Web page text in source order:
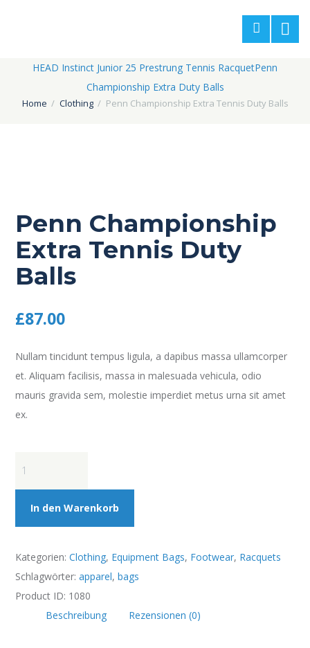
HEAD Instinct Junior 25 Prestrung Tennis RacquetPenn
Championship Extra Duty Balls
Home Clothing Penn Championship Extra Tennis Duty Balls
Penn Championship
Extra Tennis Duty
Balls
£87.00
Nullam tincidunt tempus ligula, a dapibus massa ullamcorper
et. Aliquam facilisis, massa in malesuada vehicula, odio
mauris gravida sem, molestie imperdiet metus urna sit amet
ex.
Balls
Menge
In den Warenkorb
Kategorien:Clothing, Equipment Bags, Footwear, Racquets
Schlagwörter:apparel,bags
Product ID: 1080
Beschreibung
Rezensionen (0)